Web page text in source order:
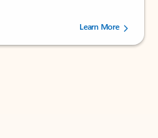
5 stars, by 73061 users.Learn More